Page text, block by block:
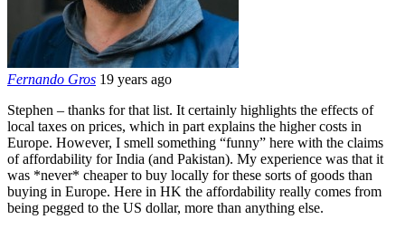
Fernando Gros 19 years ago
Stephen – thanks for that list. It certainly highlights the effects of
local taxes on prices, which in part explains the higher costs in
Europe. However, I smell something “funny” here with the claims
of affordability for India (and Pakistan). My experience was that it
was *never* cheaper to buy locally for these sorts of goods than
buying in Europe. Here in HK the affordability really comes from
being pegged to the US dollar, more than anything else.